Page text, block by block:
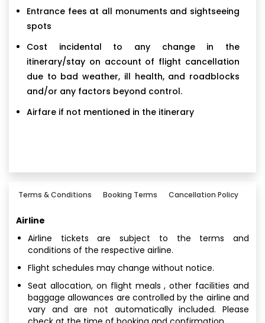
Entrance fees at all monuments and sightseeing
spots
Cost incidental to any change in the
itinerary/stay on account of flight cancellation
due to bad weather, ill health, and roadblocks
and/or any factors beyond control.
Airfare if not mentioned in the itinerary
Terms & Conditions Booking Terms Cancellation Policy
Airline
Airline tickets are subject to the terms and
conditions of the respective airline.
Flight schedules may change without notice.
Seat allocation, on flight meals , other facilities and
baggage allowances are controlled by the airline and
vary and are not automatically included. Please